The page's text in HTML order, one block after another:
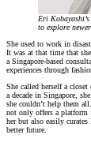
Eri
to explore
She used to work in
It was at that time that
a Singapore-based
experiences through
She called herself a closet
a decade in Singapore,
she couldn’t help them
not only offers a platform
her but also easily
better future.